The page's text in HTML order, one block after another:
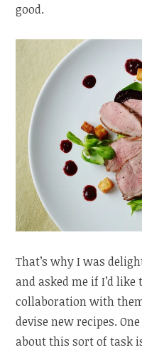
good.
That’s why I was
and asked me if I’d
collaboration with
devise new recipes.
about this sort of task